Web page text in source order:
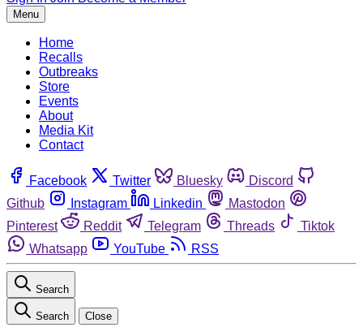
Menu
Home
Recalls
Outbreaks
Store
Events
About
Media Kit
Contact
Facebook Twitter Bluesky
Discord
Github
Instagram Linkedin
Mastodon
Pinterest
Reddit Telegram Threads
Tiktok
Whatsapp
YouTube RSS
Search
Search Close